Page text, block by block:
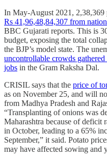
In May-August 2021, 2,38,369
Rs 41,96,48,84,307 from
BBC Gujarati reports. This is
budget, exposing the total
the BJP’s model state. The
uncontrollable crowds
jobs in the Gram Raksha Dal.
CRISIL says that the price of
as on November 25, and will
from Madhya Pradesh and
“Transplanting of onions was
Maharashtra because of deficit
in October, leading to a 65%
September,” it said. Potato
may have affected sowing and